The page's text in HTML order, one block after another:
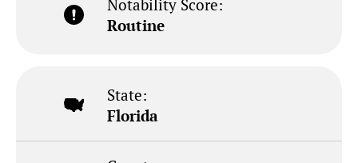
Notability Score:
Routine
State:
Florida